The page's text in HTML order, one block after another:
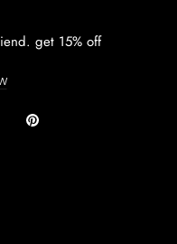
get 15% off